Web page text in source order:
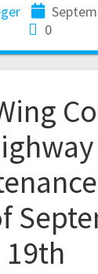
0
19th